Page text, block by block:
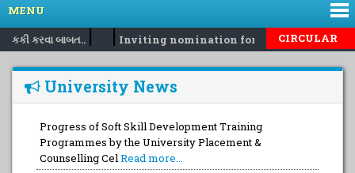
MENU
કરવા બાબત..| | Inviting nomination for 5 days training
CIRCULAR
University News
Progress of Soft Skill Development Training
Programmes by the University Placement &
Counselling CelRead more...